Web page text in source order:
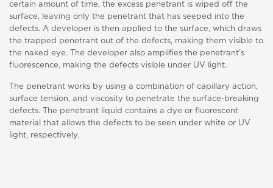
certain amount of time, the excess penetrant is wiped off the
surface, leaving only the penetrant that has seeped into the
defects. A developer is then applied to the surface, which draws
the trapped penetrant out of the defects, making them visible to
the naked eye. The developer also amplifies the penetrant's
fluorescence, making the defects visible under UV light.
The penetrant works by using a combination of capillary action,
surface tension, and viscosity to penetrate the surface-breaking
defects. The penetrant liquid contains a dye or fluorescent
material that allows the defects to be seen under white or UV
light, respectively.